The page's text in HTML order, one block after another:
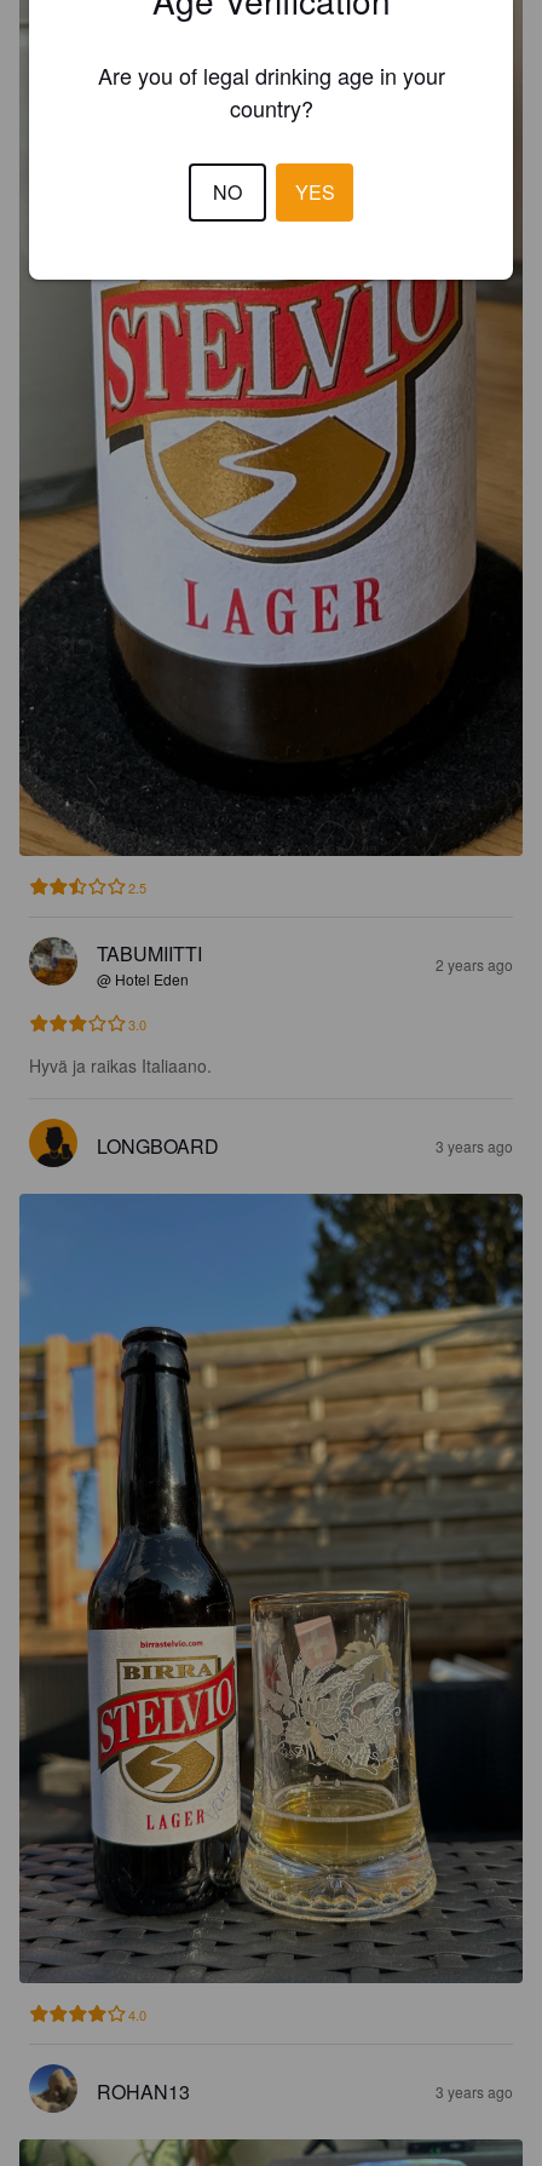
2.5
TABUMIITTI
@ Hotel Eden
2 years ago
3.0
Hyvä ja raikas Italiaano.
LONGBOARD 3 years ago
4.0
ROHAN13 3 years ago
Are you of legal drinking age in your
country?
NO YES